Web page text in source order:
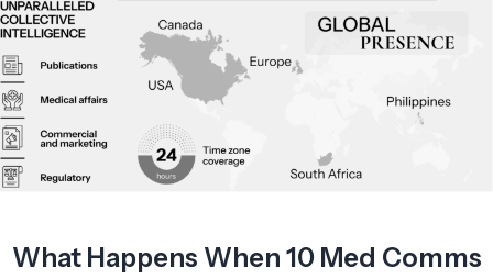
What Happens When 10 Med Comms